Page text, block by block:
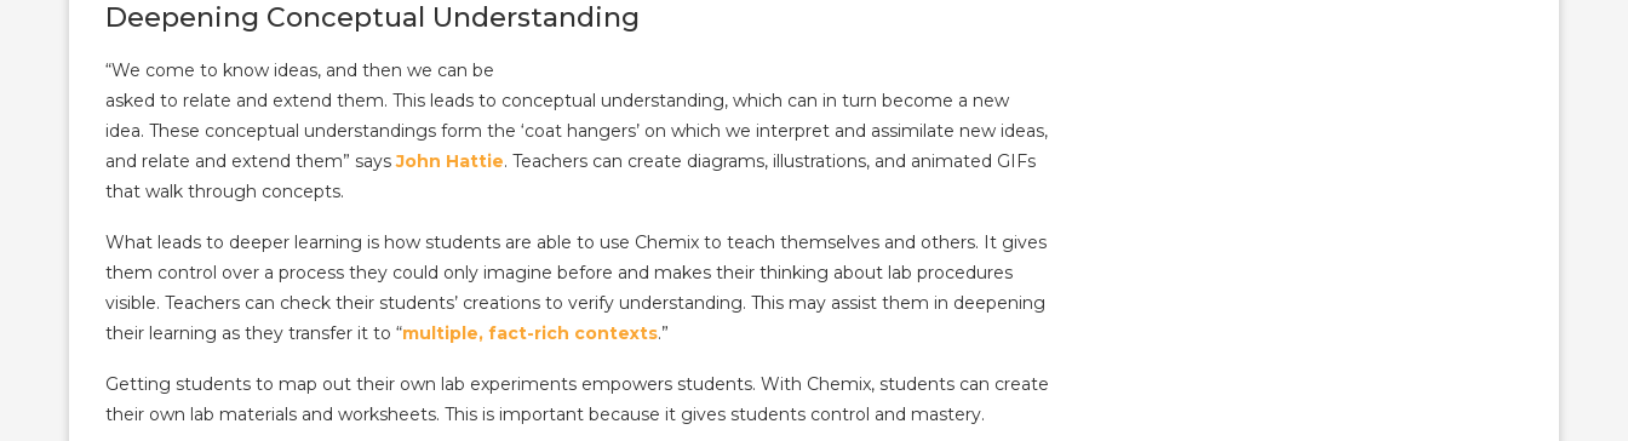
Deepening Conceptual Understanding
“We come to know ideas, and then we can be
asked to relate and extend them. This leads to conceptual understanding, which can in turn become a new
idea. These conceptual understandings form the ‘coat hangers’ on which we interpret and assimilate new ideas,
and relate and extend them” saysJohn Hattie. Teachers can create diagrams, illustrations, and animated GIFs
that walk through concepts.
What leads to deeper learning is how students are able to use Chemix to teach themselves and others. It gives
them control over a process they could only imagine before and makes their thinking about lab procedures
visible. Teachers can check their students’ creations to verify understanding. This may assist them in deepening
their learning as they transfer it to “multiple, fact-rich contexts.”
Getting students to map out their own lab experiments empowers students. With Chemix, students can create
their own lab materials and worksheets. This is important because it gives students control and mastery.